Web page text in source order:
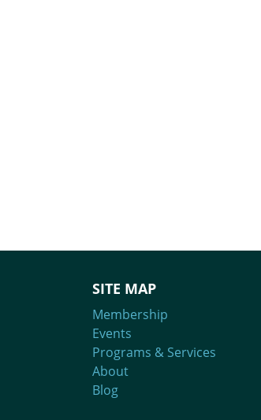
SITE MAP
Membership
Events
Programs & Services
About
Blog